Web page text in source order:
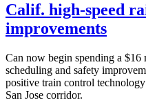
Calif. high-speed
improvements
Can now begin spending a
scheduling and safety
positive train control
San Jose corridor.